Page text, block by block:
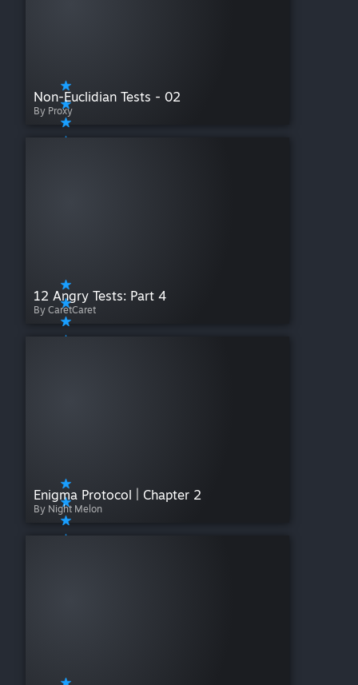
Non-Euclidian Tests - 02
By Proxy
12 Angry Tests: Part 4
By CaretCaret
Enigma Protocol | Chapter 2
By Night Melon